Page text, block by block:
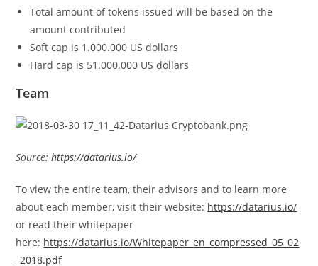
Total amount of tokens issued will be based on the
amount contributed
Soft cap is 1.000.000 US dollars
Hard cap is 51.000.000 US dollars
Team
Source:https://datarius.io/
To view the entire team, their advisors and to learn more
about each member, visit their website: https://datarius.io/
or read their whitepaper
here: https://datarius.io/Whitepaper_en_compressed_05_02
_2018.pdf